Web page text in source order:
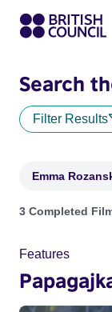
Search
Filter Results
Emma
Projects
3 Completed
Features